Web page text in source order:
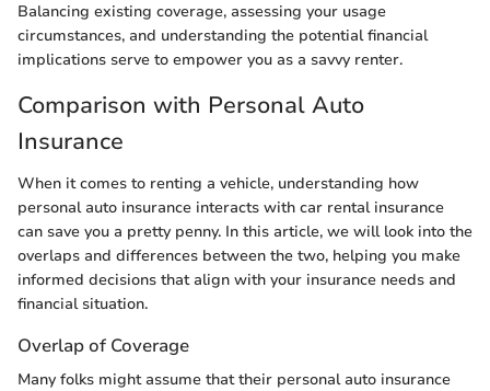
Balancing existing coverage, assessing your usage
circumstances, and understanding the potential financial
implications serve to empower you as a savvy renter.
Comparison with Personal Auto
Insurance
When it comes to renting a vehicle, understanding how
personal auto insurance interacts with car rental insurance
can save you a pretty penny. In this article, we will look into the
overlaps and differences between the two, helping you make
informed decisions that align with your insurance needs and
financial situation.
Overlap of Coverage
Many folks might assume that their personal auto insurance